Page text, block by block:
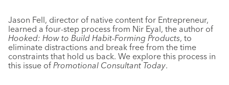
Jason Fell, director of native content for Entrepreneur,
learned a four-step process from Nir Eyal, the author of
Hooked: How to Build Habit-Forming Products, to
eliminate distractions and break free from the time
constraints that hold us back. We explore this process in
this issue of Promotional Consultant Today.